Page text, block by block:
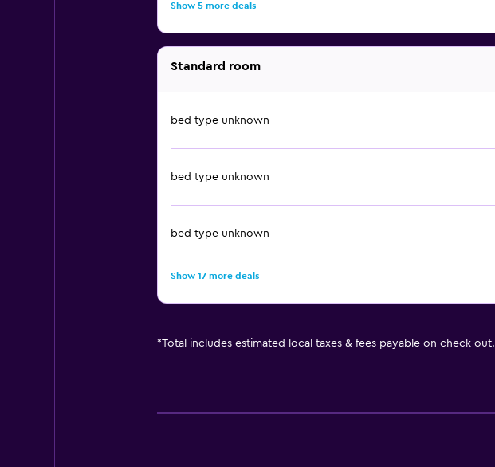
Show 5 more deals
Standard room
bed type unknown
bed type unknown
bed type unknown
Show 17 more deals
*Total includes estimated local taxes & fees payable on check out.